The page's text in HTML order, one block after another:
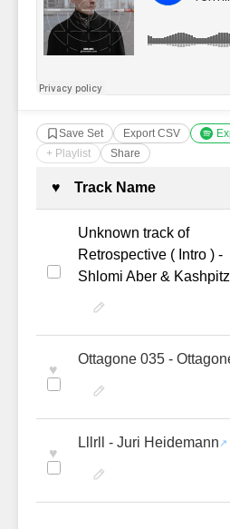
Save Set Export CSV
+ Playlist
Share
Complete
♥ Track Name
Unknown track of
Retrospective ( Intro ) -
Shlomi Aber &
♥
Ottagone 035 -
♥
Lllrll - Juri Heidemann